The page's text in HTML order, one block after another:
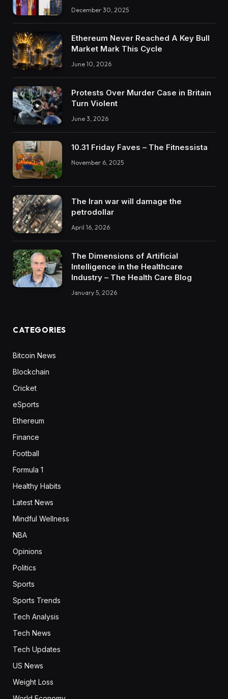
December 30, 2025
Ethereum Never Reached A Key Bull
Market Mark This Cycle
June 10, 2026
Protests Over Murder Case in Britain
Turn Violent
June 3, 2026
10.31 Friday Faves – The Fitnessista
November 6, 2025
The Iran war will damage the
petrodollar
April 16, 2026
The Dimensions of Artificial
Intelligence in the Healthcare
Industry – The Health Care Blog
January 5, 2026
CATEGORIES
Bitcoin News
Blockchain
Cricket
eSports
Ethereum
Finance
Football
Formula 1
Healthy Habits
Latest News
Mindful Wellness
NBA
Opinions
Politics
Sports
Sports Trends
Tech Analysis
Tech News
Tech Updates
US News
Weight Loss